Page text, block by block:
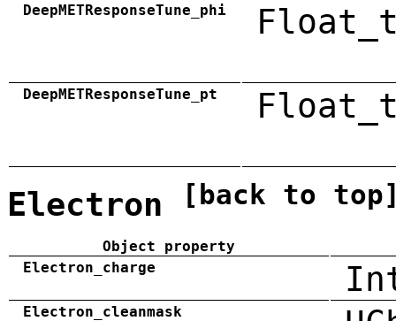
DeepMETResponseTune_phi
DeepMETResponseTune_pt
Electron [back to
Object property
Electron_charge
Electron_cleanmask